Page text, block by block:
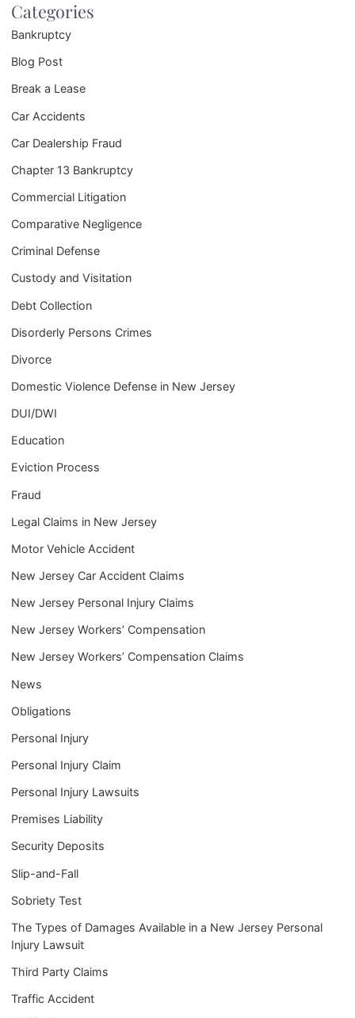
Categories
Bankruptcy
Blog Post
Break a Lease
Car Accidents
Car Dealership Fraud
Chapter 13 Bankruptcy
Commercial Litigation
Comparative Negligence
Criminal Defense
Custody and Visitation
Debt Collection
Disorderly Persons Crimes
Divorce
Domestic Violence Defense in New Jersey
DUI/DWI
Education
Eviction Process
Fraud
Legal Claims in New Jersey
Motor Vehicle Accident
New Jersey Car Accident Claims
New Jersey Personal Injury Claims
New Jersey Workers’ Compensation
New Jersey Workers’ Compensation Claims
News
Obligations
Personal Injury
Personal Injury Claim
Personal Injury Lawsuits
Premises Liability
Security Deposits
Slip-and-Fall
Sobriety Test
The Types of Damages Available in a New Jersey Personal
Injury Lawsuit
Third Party Claims
Traffic Accident